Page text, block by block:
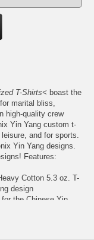
T-Shirts< boast the
marital bliss,
high-quality crew
Yin Yang custom t-
and for sports.
Yin Yang designs.
Features:
Cotton 5.3 oz. T-
design
the Chinese Yin